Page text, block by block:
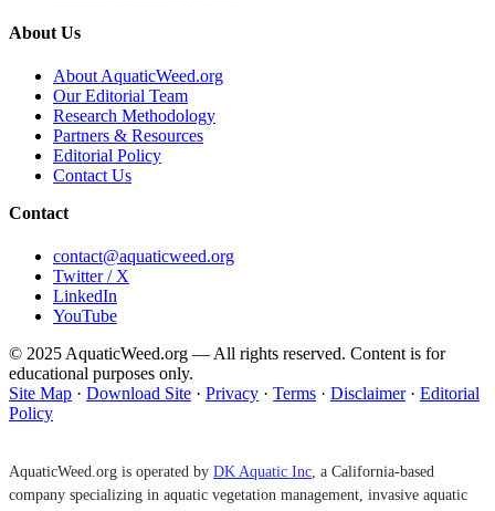
About Us
About AquaticWeed.org
Our Editorial Team
Research Methodology
Partners & Resources
Editorial Policy
Contact Us
Contact
contact@aquaticweed.org
Twitter / X
LinkedIn
YouTube
© 2025 AquaticWeed.org — All rights reserved. Content is for
educational purposes only.
Site Map · Download Site · Privacy · Terms · Disclaimer· Editorial
Policy
AquaticWeed.org is operated by DK Aquatic Inc, a California-based
company specializing in aquatic vegetation management, invasive aquatic